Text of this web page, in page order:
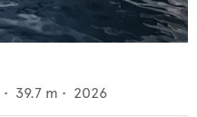
• 39.7 m • 2026